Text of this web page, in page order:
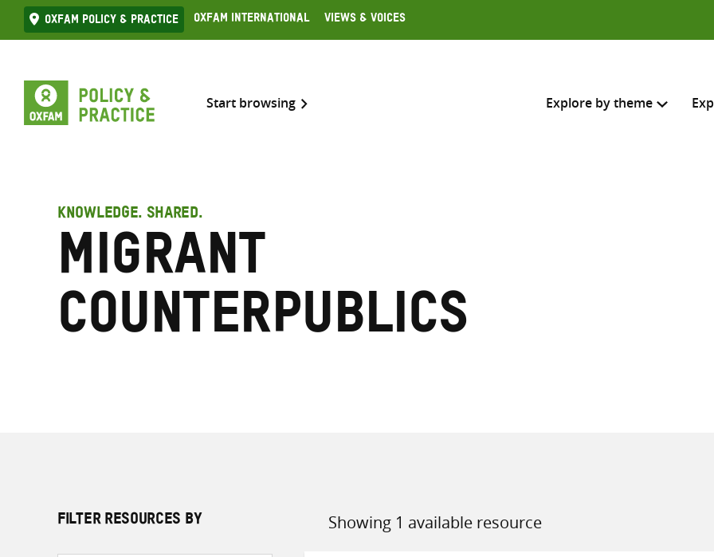
Skip
to
Oxfam Policy & practice Oxfam International Views & Voices
Start browsing Explore by theme
KNOWLEDGE. SHARED.
Migrant
counterpublics
FILTER RESOURCES BY Showing 1 available resource
Sort